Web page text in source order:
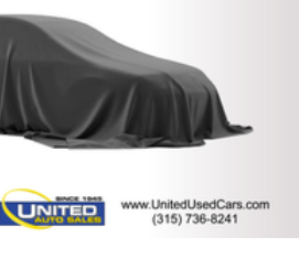
stainless-steel muffler and tailpipe